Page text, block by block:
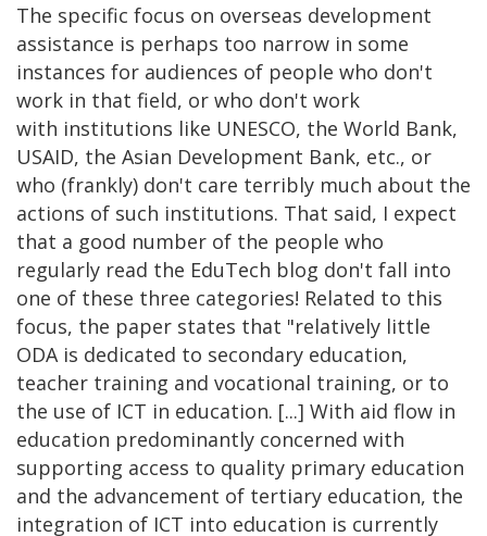
The specific focus on overseas development
assistance is perhaps too narrow in some
instances for audiences of people who don't
work in that field, or who don't work
with institutions like UNESCO, the World Bank,
USAID, the Asian Development Bank, etc., or
who (frankly) don't care terribly much about the
actions of such institutions. That said, I expect
that a good number of the people who
regularly read the EduTech blog don't fall into
one of these three categories! Related to this
focus, the paper states that "relatively little
ODA is dedicated to secondary education,
teacher training and vocational training, or to
the use of ICT in education. [...] With aid flow in
education predominantly concerned with
supporting access to quality primary education
and the advancement of tertiary education, the
integration of ICT into education is currently